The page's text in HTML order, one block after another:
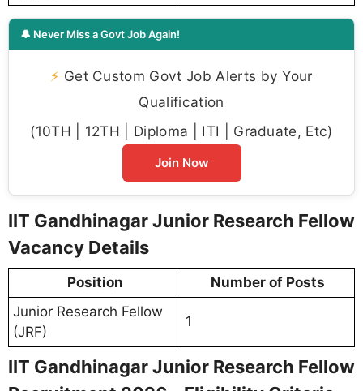
🔔 Never Miss a Govt Job Again!
⚡ Get Custom Govt Job Alerts by Your
Qualification
(10TH | 12TH | Diploma | ITI | Graduate, Etc)
Join Now
IIT Gandhinagar Junior Research Fellow
Vacancy Details
Position
Number of Posts
Junior Research Fellow
(JRF)
1
IIT Gandhinagar Junior Research Fellow